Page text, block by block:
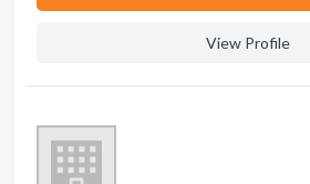
View Profile